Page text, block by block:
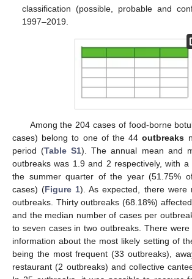
classification (possible, probable and
1997–2019.
Among the 204 cases of food-borne
cases) belong to one of the 44outbreaks
period (Table S1). The annual mean and
outbreaks was 1.9 and 2 respectively, with a
the summer quarter of the year (51.75%
cases) (Figure 1). As expected, there were
outbreaks. Thirty outbreaks (68.18%)
and the median number of cases per
to seven cases in two outbreaks. There
information about the most likely setting of
being the most frequent (33 outbreaks),
restaurant (2 outbreaks) and collective